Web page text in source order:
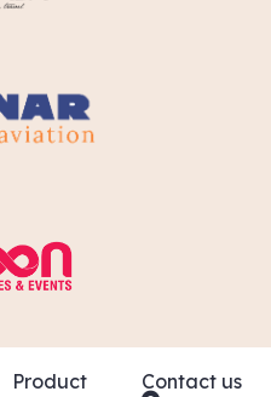
Product Contact us